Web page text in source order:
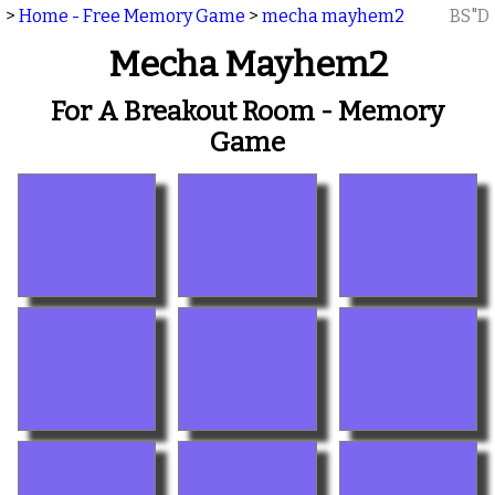
> Home - Free Memory Game > mecha mayhem2 BS"D
Mecha Mayhem2
For A Breakout Room - Memory
Game